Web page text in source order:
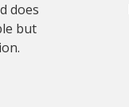
does
but